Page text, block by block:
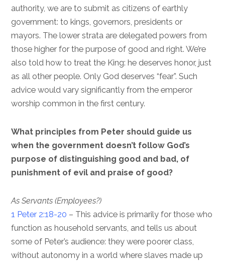
authority, we are to submit as citizens of earthly
government: to kings, governors, presidents or
mayors. The lower strata are delegated powers from
those higher for the purpose of good and right. We’re
also told how to treat the King: he deserves honor, just
as all other people. Only God deserves “fear”. Such
advice would vary significantly from the emperor
worship common in the first century.
What principles from Peter should guide us
when the government doesn’t follow God’s
purpose of distinguishing good and bad, of
punishment of evil and praise of good?
As Servants (Employees?)
1 Peter 2:18-20 – This advice is primarily for those who
function as household servants, and tells us about
some of Peter’s audience: they were poorer class,
without autonomy in a world where slaves made up